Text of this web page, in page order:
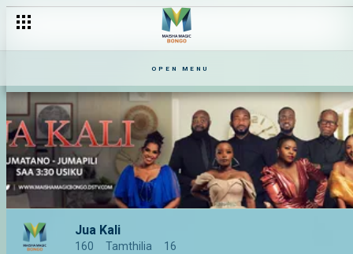
OPEN MENU
Jua Kali
160 Tamthilia 16